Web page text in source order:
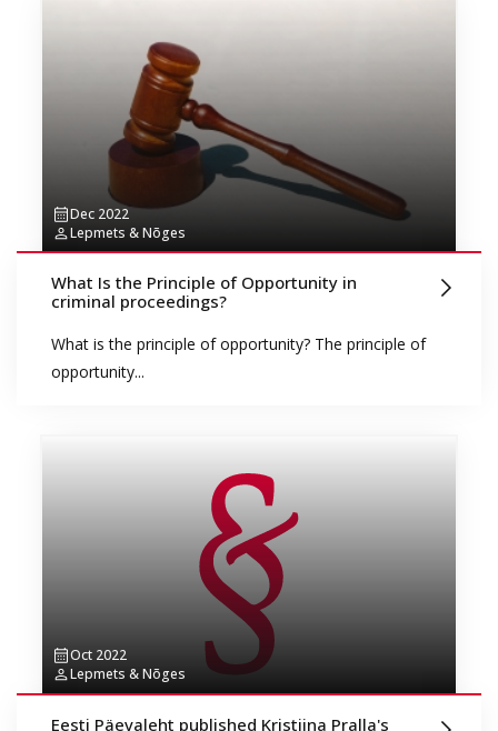
Dec 2022
Lepmets & Nõges
What Is the Principle of Opportunity in
criminal proceedings?
What is the principle of opportunity? The principle of
opportunity...
Oct 2022
Lepmets & Nõges
Eesti Päevaleht published Kristiina Pralla's